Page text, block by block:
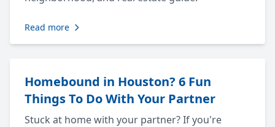
Read more
Homebound in Houston? 6 Fun
Things To Do With Your Partner
Stuck at home with your partner? If you're